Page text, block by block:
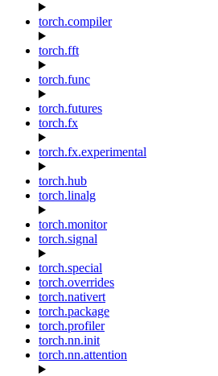
torch.compiler
torch.fft
torch.func
torch.futures
torch.fx
torch.fx.experimental
torch.hub
torch.linalg
torch.monitor
torch.signal
torch.special
torch.overrides
torch.nativert
torch.package
torch.profiler
torch.nn.init
torch.nn.attention